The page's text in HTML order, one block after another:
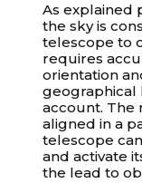
As explained
the sky is
telescope to
requires
orientation
geographical
account. The
aligned in a
telescope
and activate
the lead to